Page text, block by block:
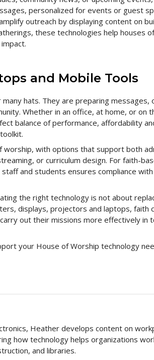
personalized for events or guest
outreach by displaying content on
these technologies help houses
and Mobile Tools
hats. They are preparing messages,
Whether in an office, at home, or on
balance of performance, affordability
with options that support both
or curriculum design. For faith-
and students ensures compliance
the right technology is not about
displays, projectors and laptops, faith
out their missions more effectively in
your House of Worship technology
Heather develops content on
how technology helps organizations
and libraries.